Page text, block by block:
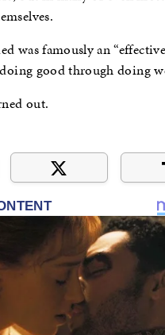
was famously an
good through doing
out.